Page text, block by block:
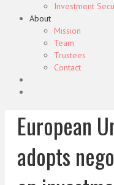
Investment
About
Mission
Team
Trustees
Contact
European
adopts